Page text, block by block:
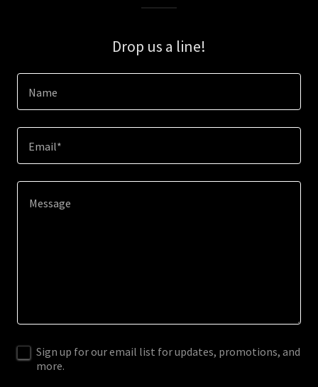
Drop us a line!
Name
Email*
Sign up for our email list for updates, promotions, and
more.